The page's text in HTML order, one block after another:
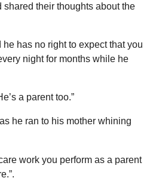
shared their thoughts about the
has no right to expect that you
night for months while he
a parent too.”
he ran to his mother whining
work you perform as a parent